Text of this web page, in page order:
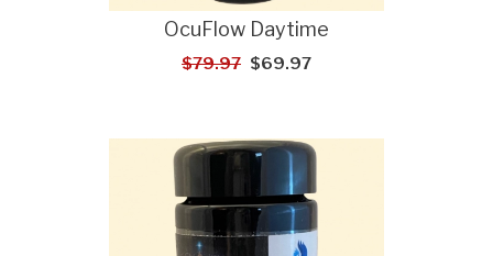
OcuFlow Daytime
$79.97 $69.97